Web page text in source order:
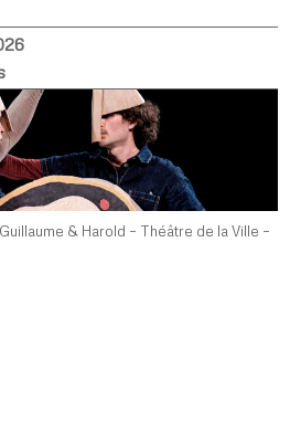
& Harold – Théâtre de la Ville –